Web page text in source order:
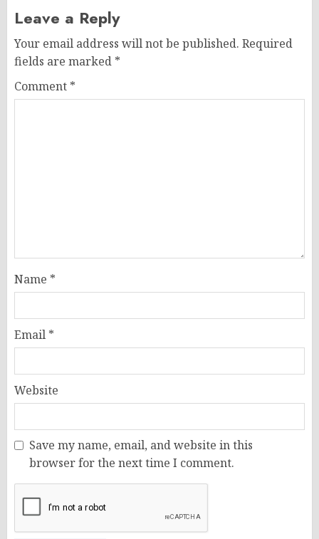
Leave a Reply
Your email address will not be published. Required
fields are marked *
Comment *
Name *
Email *
Website
Save my name, email, and website in this
browser for the next time I comment.